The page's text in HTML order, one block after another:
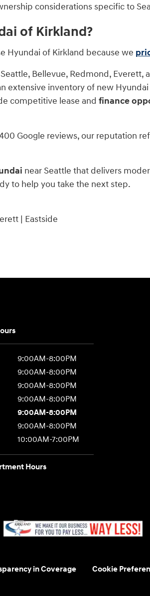
considerations specific to
of Kirkland?
Hyundai of Kirkland because we
Bellevue, Redmond,
extensive inventory of new
competitive lease and finance
Google reviews, our reputation
near Seattle that delivers
to help you take the next step.
| Eastside
9:00AM-8:00PM
9:00AM-8:00PM
9:00AM-8:00PM
9:00AM-8:00PM
9:00AM-8:00PM
9:00AM-8:00PM
10:00AM-7:00PM
Hours
in Coverage Cookie